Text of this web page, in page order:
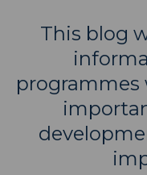
This blog
programmes